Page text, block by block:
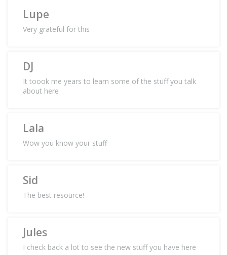
Lupe
Very grateful for this
DJ
It toook me years to learn some of the stuff you talk
about here
Lala
Wow you know your stuff
Sid
The best resource!
Jules
I check back a lot to see the new stuff you have here